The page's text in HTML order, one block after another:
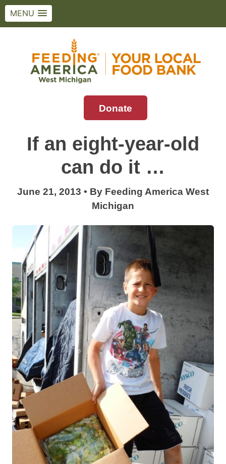
MENU
Feeding America West Michigan
Solving hunger in West Michigan and the
Donate
If an eight-year-old
can do it …
June 21, 2013 • By Feeding America West
Michigan